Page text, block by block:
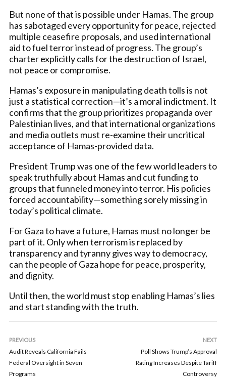
But none of that is possible under Hamas. The group
has sabotaged every opportunity for peace, rejected
multiple ceasefire proposals, and used international
aid to fuel terror instead of progress. The group’s
charter explicitly calls for the destruction of Israel,
not peace or compromise.
Hamas’s exposure in manipulating death tolls is not
just a statistical correction—it’s a moral indictment. It
confirms that the group prioritizes propaganda over
Palestinian lives, and that international organizations
and media outlets must re-examine their uncritical
acceptance of Hamas-provided data.
President Trump was one of the few world leaders to
speak truthfully about Hamas and cut funding to
groups that funneled money into terror. His policies
forced accountability—something sorely missing in
today’s political climate.
For Gaza to have a future, Hamas must no longer be
part of it. Only when terrorism is replaced by
transparency and tyranny gives way to democracy,
can the people of Gaza hope for peace, prosperity,
and dignity.
Until then, the world must stop enabling Hamas’s lies
and start standing with the truth.
PREVIOUS
Audit Reveals California Fails
Federal Oversight in Seven
Programs
NEXT
Poll Shows Trump’s Approval
Rating Increases Despite Tariff
Controversy